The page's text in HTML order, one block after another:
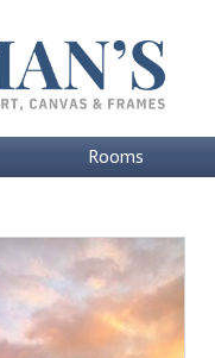
Rooms